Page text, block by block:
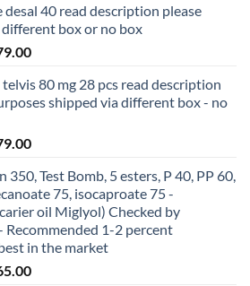
desal 40 read description please
box or no box
80 mg 28 pcs read description
shipped via different box - no
350, Test Bomb, 5 esters, P 40, PP 60,
75, isocaproate 75 -
oil Miglyol) Checked by
Recommended 1-2 percent
in the market